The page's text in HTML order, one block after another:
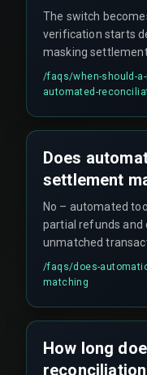
The switch
verification starts
masking settlement
is clear when daily
about 10,000 –
/faqs/when-should-
automated-
Does
settlement
No – automated
partial refunds and
unmatched
to under 1% when
exception handling.
/faqs/does-
matching
How long